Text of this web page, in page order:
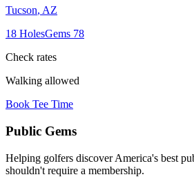
Tucson, AZ
18 HolesGems 78
Check rates
Walking allowed
Book Tee Time
Public Gems
Helping golfers discover America's best
shouldn't require a membership.